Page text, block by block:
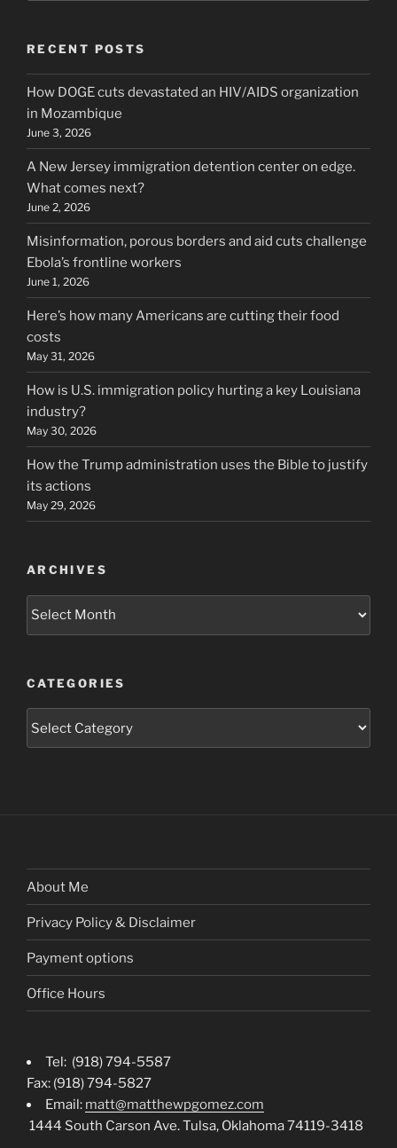
RECENT POSTS
How DOGE cuts devastated an HIV/AIDS organization
in Mozambique
June 3, 2026
A New Jersey immigration detention center on edge.
What comes next?
June 2, 2026
Misinformation, porous borders and aid cuts challenge
Ebola’s frontline workers
June 1, 2026
Here’s how many Americans are cutting their food
costs
May 31, 2026
How is U.S. immigration policy hurting a key Louisiana
industry?
May 30, 2026
How the Trump administration uses the Bible to justify
its actions
May 29, 2026
ARCHIVES
Archives
CATEGORIES
About Me
Privacy Policy & Disclaimer
Payment options
Office Hours
Tel: (918) 794-5587
Fax: (918) 794-5827
Email: matt@matthewpgomez.com
1444 South Carson Ave. Tulsa, Oklahoma 74119-3418